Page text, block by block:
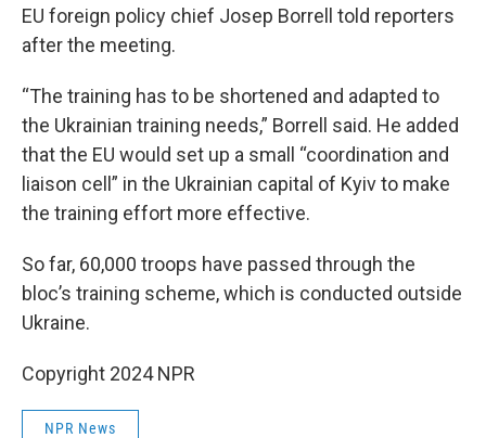
EU foreign policy chief Josep Borrell told reporters
after the meeting.
“The training has to be shortened and adapted to
the Ukrainian training needs,” Borrell said. He added
that the EU would set up a small “coordination and
liaison cell” in the Ukrainian capital of Kyiv to make
the training effort more effective.
So far, 60,000 troops have passed through the
bloc’s training scheme, which is conducted outside
Ukraine.
Copyright 2024 NPR
NPR News